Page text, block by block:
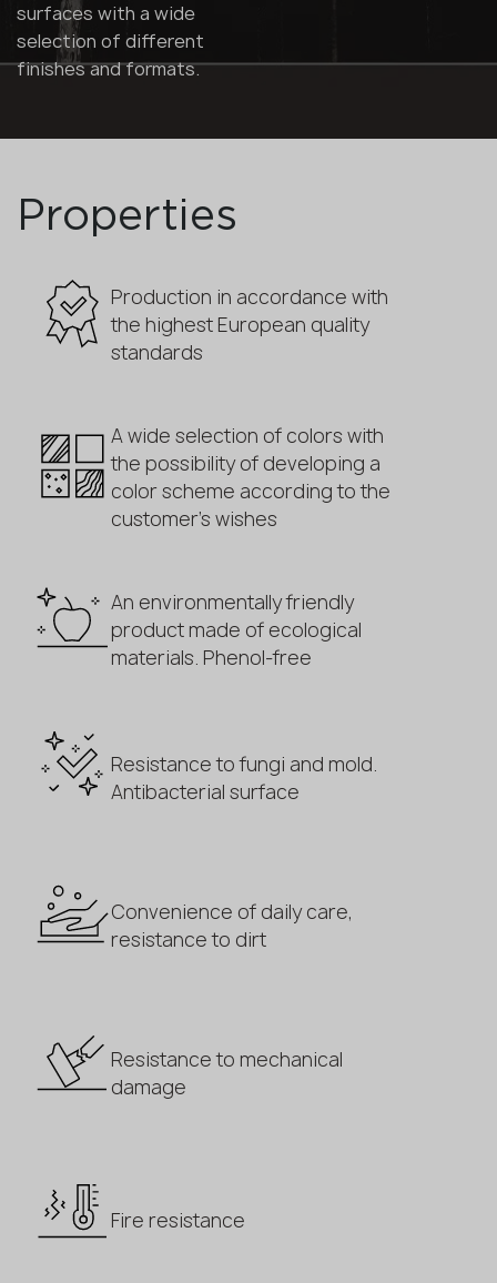
surfaces with a wide
selection of different
finishes and formats.
Properties
Production in accordance with
the highest European quality
standards
A wide selection of colors with
the possibility of developing a
color scheme according to the
customer's wishes
An environmentally friendly
product made of ecological
materials. Phenol-free
Resistance to fungi and mold.
Antibacterial surface
Convenience of daily care,
resistance to dirt
Resistance to mechanical
damage
Fire resistance